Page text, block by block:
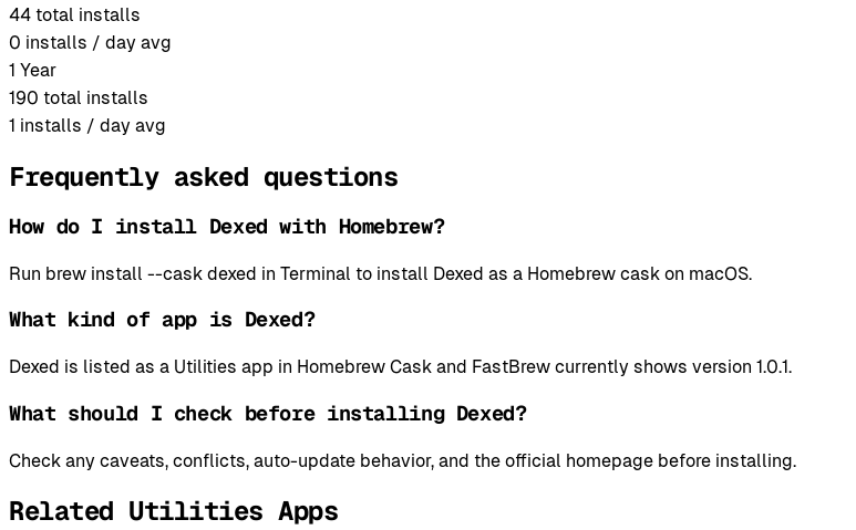
44 total installs
0 installs / day avg
1 Year
190 total installs
1 installs / day avg
Frequently asked questions
How do I install Dexed with Homebrew?
Run brew install --cask dexed in Terminal to install Dexed as a Homebrew cask on macOS.
What kind of app is Dexed?
Dexed is listed as a Utilities app in Homebrew Cask and FastBrew currently shows version 1.0.1.
What should I check before installing Dexed?
Check any caveats, conflicts, auto-update behavior, and the official homepage before installing.
Related Utilities Apps